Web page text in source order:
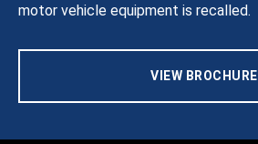
motor vehicle equipment is recalled.
VIEW BROCHURE